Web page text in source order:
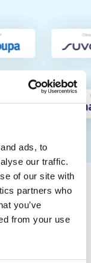
ads, to
our traffic.
of our site with
partners who
you’ve
from your use
ensure control,